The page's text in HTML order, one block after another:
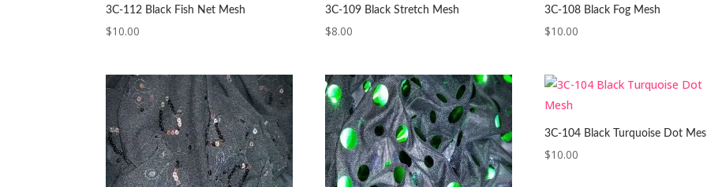
3C-112 Black Fish Net Mesh
$10.00
3C-109 Black Stretch Mesh
$8.00
3C-108 Black Fog Mesh
$10.00
3C-104 Black Turquoise Dot
$10.00